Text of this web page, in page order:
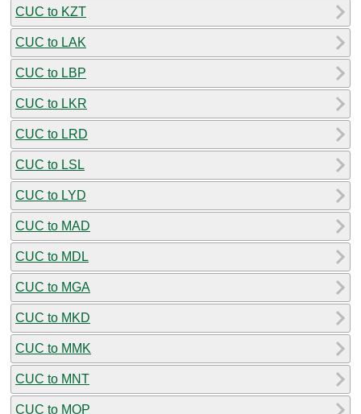
CUC to KZT
CUC to LAK
CUC to LBP
CUC to LKR
CUC to LRD
CUC to LSL
CUC to LYD
CUC to MAD
CUC to MDL
CUC to MGA
CUC to MKD
CUC to MMK
CUC to MNT
CUC to MOP